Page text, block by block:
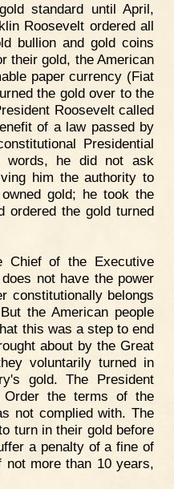
standard until April,
Roosevelt ordered all
bullion and gold coins
their gold, the American
paper currency (Fiat
the gold over to the
Roosevelt called
of a law passed by
Presidential
words, he did not ask
him the authority to
gold; he took the
ordered the gold turned
Chief of the Executive
not have the power
constitutionally belongs
the American people
this was a step to end
about by the Great
voluntarily turned in
gold. The President
the terms of the
not complied with. The
turn in their gold before
a penalty of a fine of
not more than 10 years,